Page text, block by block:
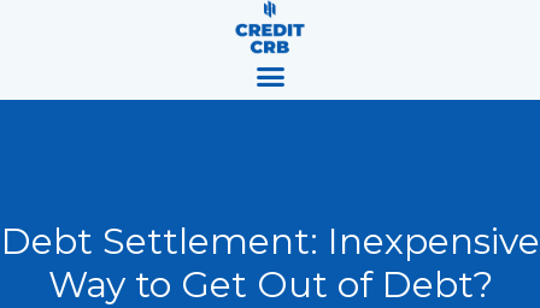
Debt Settlement: Inexpensive
Way to Get Out of Debt?